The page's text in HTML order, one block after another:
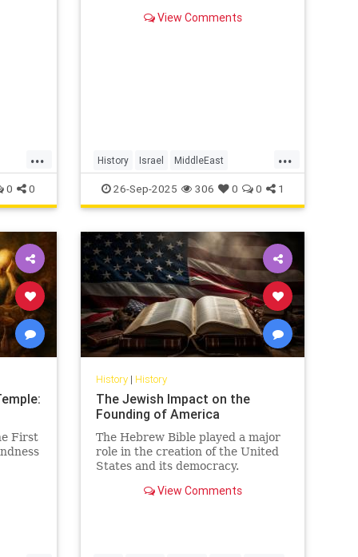
...
0 0
View Comments
...
History Israel MiddleEast
Palestinians
26-Sep-2025 306 0 0 1
First
History| History
The Jewish Impact on the
Founding of America
The Hebrew Bible played a major
role in the creation of the United
States and its democracy.
View Comments